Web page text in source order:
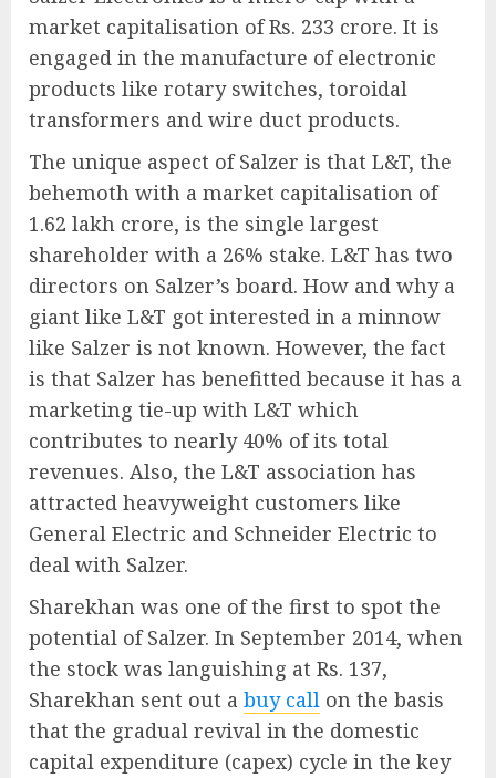
market capitalisation of Rs. 233 crore. It is
engaged in the manufacture of electronic
products like rotary switches, toroidal
transformers and wire duct products.
The unique aspect of Salzer is that L&T, the
behemoth with a market capitalisation of
1.62 lakh crore, is the single largest
shareholder with a 26% stake. L&T has two
directors on Salzer’s board. How and why a
giant like L&T got interested in a minnow
like Salzer is not known. However, the fact
is that Salzer has benefitted because it has a
marketing tie-up with L&T which
contributes to nearly 40% of its total
revenues. Also, the L&T association has
attracted heavyweight customers like
General Electric and Schneider Electric to
deal with Salzer.
Sharekhan was one of the first to spot the
potential of Salzer. In September 2014, when
the stock was languishing at Rs. 137,
Sharekhan sent out a buy call on the basis
that the gradual revival in the domestic
capital expenditure (capex) cycle in the key